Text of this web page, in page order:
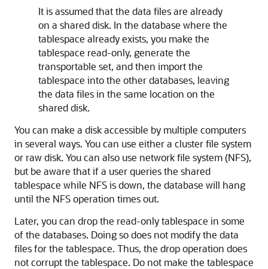
It is assumed that the data files are already
on a shared disk. In the database where the
tablespace already exists, you make the
tablespace read-only, generate the
transportable set, and then import the
tablespace into the other databases, leaving
the data files in the same location on the
shared disk.
You can make a disk accessible by multiple computers
in several ways. You can use either a cluster file system
or raw disk. You can also use network file system (NFS),
but be aware that if a user queries the shared
tablespace while NFS is down, the database will hang
until the NFS operation times out.
Later, you can drop the read-only tablespace in some
of the databases. Doing so does not modify the data
files for the tablespace. Thus, the drop operation does
not corrupt the tablespace. Do not make the tablespace